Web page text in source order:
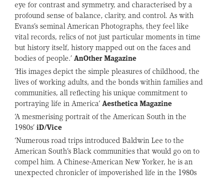
eye for contrast and symmetry, and characterised by a
profound sense of balance, clarity, and control. As with
Evans’s seminal American Photographs, they feel like
vital records, relics of not just particular moments in time
but history itself, history mapped out on the faces and
bodies of people.’ AnOther Magazine
‘His images depict the simple pleasures of childhood, the
lives of working adults, and the bonds within families and
communities, all reflecting his unique commitment to
portraying life in America’ Aesthetica Magazine
‘A mesmerising portrait of the American South in the
1980s’ iD/Vice
‘Numerous road trips introduced Baldwin Lee to the
American South’s Black communities that would go on to
compel him. A Chinese-American New Yorker, he is an
unexpected chronicler of impoverished life in the 1980s